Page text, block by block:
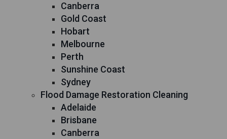
Canberra
Gold Coast
Hobart
Melbourne
Perth
Sunshine Coast
Sydney
Flood Damage Restoration Cleaning
Adelaide
Brisbane
Canberra